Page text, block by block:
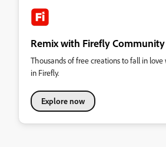
Remix with Firefly
Thousands of free creations to fall in
in Firefly.
Explore now